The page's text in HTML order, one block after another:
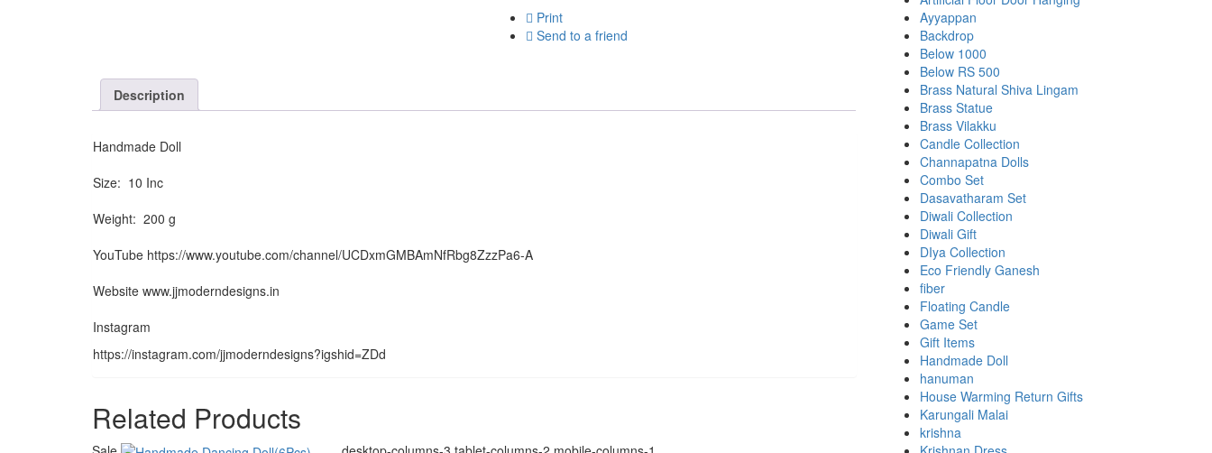
Print
Send to a friend
Description
Handmade Doll
Size: 10 Inc
Weight: 200 g
YouTube https://www.youtube.com/channel/UCDxmGMBAmNfRbg8ZzzPa6-A
Website www.jjmoderndesigns.in
Instagram
https://instagram.com/jjmoderndesigns?igshid=ZDd
Related Products
Ayyappan
Backdrop
Below 1000
Below RS 500
Brass Natural Shiva Lingam
Brass Statue
Brass Vilakku
Candle Collection
Channapatna Dolls
Combo Set
Dasavatharam Set
Diwali Collection
Diwali Gift
DIya Collection
Eco Friendly Ganesh
fiber
Floating Candle
Game Set
Gift Items
Handmade Doll
hanuman
House Warming Return Gifts
Karungali Malai
krishna